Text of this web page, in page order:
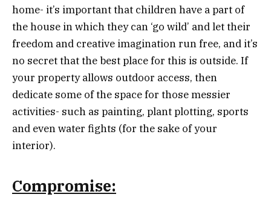
home- it’s important that children have a part of
the house in which they can ‘go wild’ and let their
freedom and creative imagination run free, and it’s
no secret that the best place for this is outside. If
your property allows outdoor access, then
dedicate some of the space for those messier
activities- such as painting, plant plotting, sports
and even water fights (for the sake of your
interior).
Compromise: